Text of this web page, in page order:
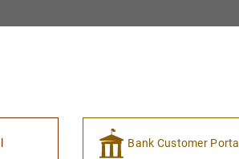
Bank Customer Portal